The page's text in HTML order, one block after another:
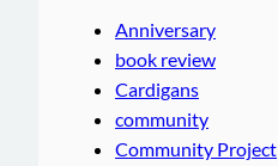
Anniversary
book review
Cardigans
community
Community Project